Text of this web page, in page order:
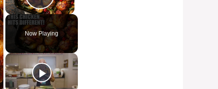
Play Video
Now Playing